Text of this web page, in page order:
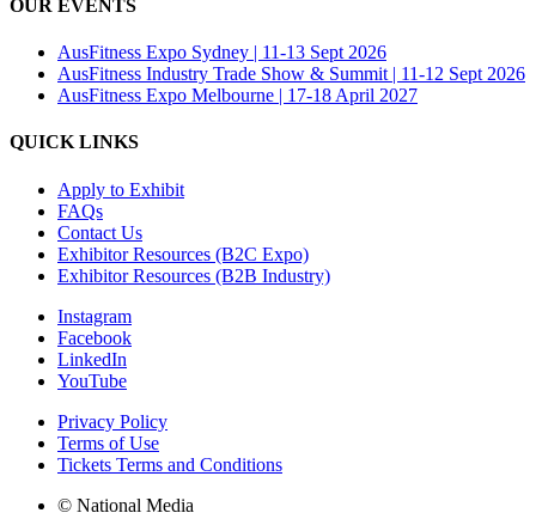
OUR EVENTS
AusFitness Expo Sydney | 11-13 Sept 2026
AusFitness Industry Trade Show & Summit | 11-12 Sept 2026
AusFitness Expo Melbourne | 17-18 April 2027
QUICK LINKS
Apply to Exhibit
FAQs
Contact Us
Exhibitor Resources (B2C Expo)
Exhibitor Resources (B2B Industry)
Instagram
Facebook
LinkedIn
YouTube
Privacy Policy
Terms of Use
Tickets Terms and Conditions
© National Media